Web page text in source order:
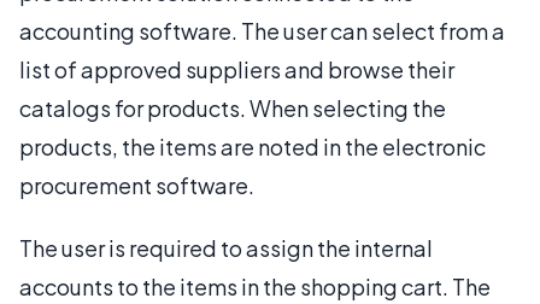
accounting software. The user can select from a
list of approved suppliers and browse their
catalogs for products. When selecting the
products, the items are noted in the electronic
procurement software.
The user is required to assign the internal
accounts to the items in the shopping cart. The